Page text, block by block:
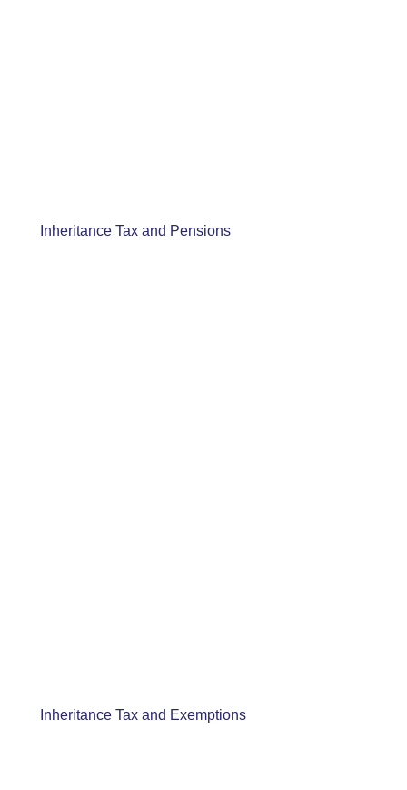
Inheritance Tax and Pensions
Inheritance Tax and Exemptions